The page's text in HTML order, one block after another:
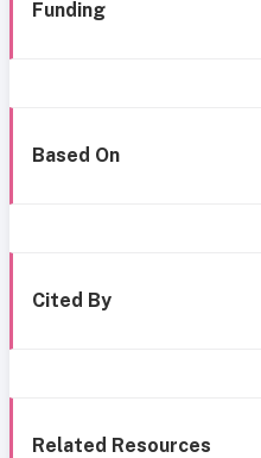
Funding
Based On
Cited By
Related Resources